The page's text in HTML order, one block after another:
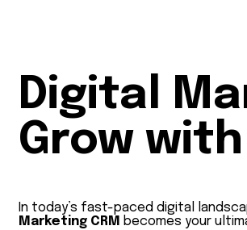
Digital
Grow
In today’s fast-paced digital
Marketing CRM becomes your